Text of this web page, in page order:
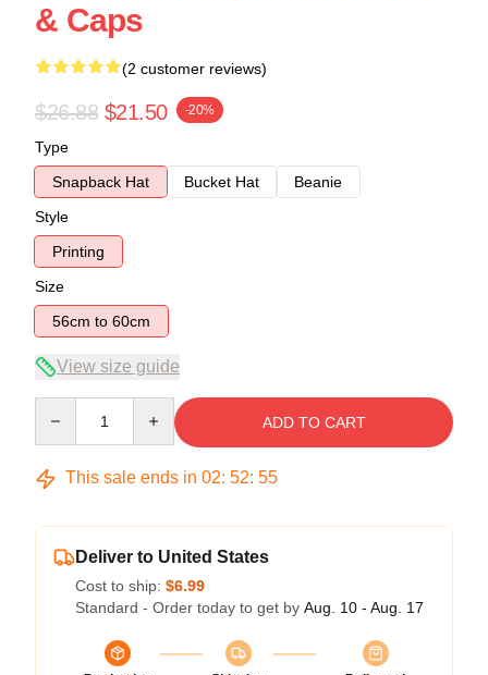
& Caps
(2 customer reviews)
$26.88 $21.50 -20%
Type
Snapback Hat
Bucket Hat
Beanie
Style
Printing
Size
56cm to 60cm
View size guide
ADD TO CART
This sale ends in 02: 52: 54
Deliver to United States
Cost to ship: $6.99
Standard - Order today to get by Aug. 10 - Aug. 17